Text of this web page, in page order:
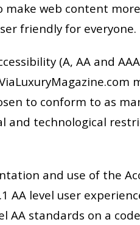
make web content
friendly for everyone.
(A, AA and
to conform to as
technological
and use of the
AA level user
AA standards on a